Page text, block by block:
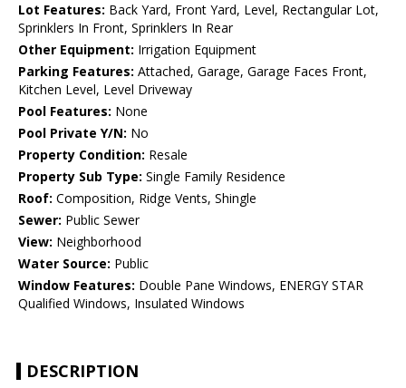
Lot Features: Back Yard, Front Yard, Level, Rectangular Lot,
Sprinklers In Front, Sprinklers In Rear
Other Equipment: Irrigation Equipment
Parking Features: Attached, Garage, Garage Faces Front,
Kitchen Level, Level Driveway
Pool Features: None
Pool Private Y/N: No
Property Condition: Resale
Property Sub Type: Single Family Residence
Roof: Composition, Ridge Vents, Shingle
Sewer: Public Sewer
View: Neighborhood
Water Source: Public
Window Features: Double Pane Windows, ENERGY STAR
Qualified Windows, Insulated Windows
DESCRIPTION